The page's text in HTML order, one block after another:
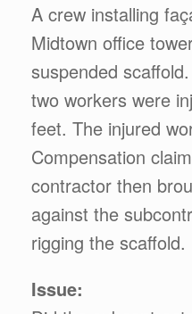
A crew installing
Midtown office
suspended
two workers were
feet. The injured
Compensation
contractor then
against the
rigging the scaffold.
Issue: